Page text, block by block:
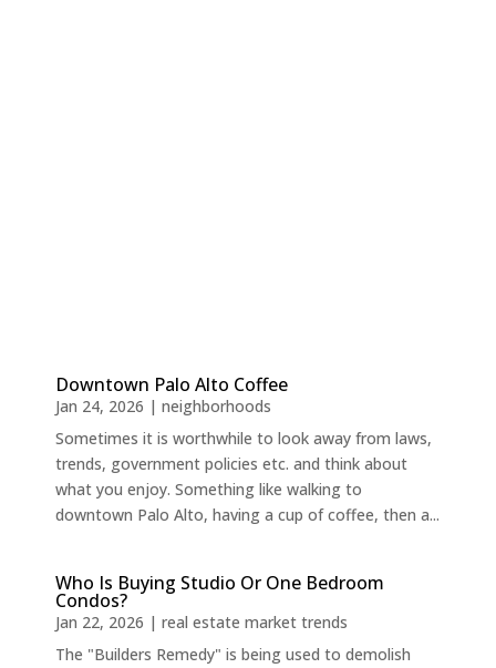
Downtown Palo Alto Coffee
Jan 24, 2026 | neighborhoods
Sometimes it is worthwhile to look away from laws,
trends, government policies etc. and think about
what you enjoy. Something like walking to
downtown Palo Alto, having a cup of coffee, then a...
Who Is Buying Studio Or One Bedroom
Condos?
Jan 22, 2026 | real estate market trends
The "Builders Remedy" is being used to demolish